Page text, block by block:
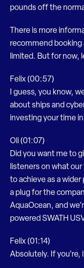
pounds off the
There is more
recommend booking
limited. But for now,
Felix (00:57)
I guess, you know,
about ships and
investing your time
Oli (01:07)
Did you want me to
listeners on what our
to achieve as a wider
a plug for the
AquaOcean, and
powered SWATH
Felix (01:14)
Absolutely. If you’re,